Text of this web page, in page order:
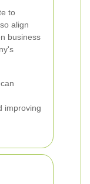
to
align
business
improving